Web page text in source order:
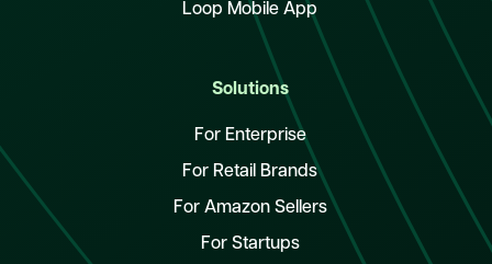
Loop Mobile App
Solutions
For Enterprise
For Retail Brands
For Amazon Sellers
For Startups